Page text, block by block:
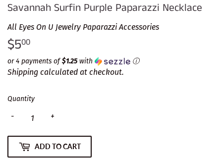
Savannah Surfin Purple Paparazzi Necklace
All Eyes On U Jewelry Paparazzi Accessories
$500
or 4 payments of$1.25with ⓘ
Shipping calculated at checkout.
Quantity
+
-
ADD TO CART